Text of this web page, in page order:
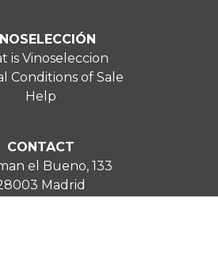
is Vinoseleccion
Conditions of Sale
Help
CONTACT
el Bueno, 133
Madrid